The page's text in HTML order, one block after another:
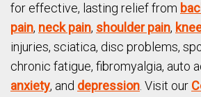
for effective, lasting relief from
pain, neck pain, shoulder pain,
injuries, sciatica, disc problems,
chronic fatigue, fibromyalgia, auto
anxiety, and depression. Visit our